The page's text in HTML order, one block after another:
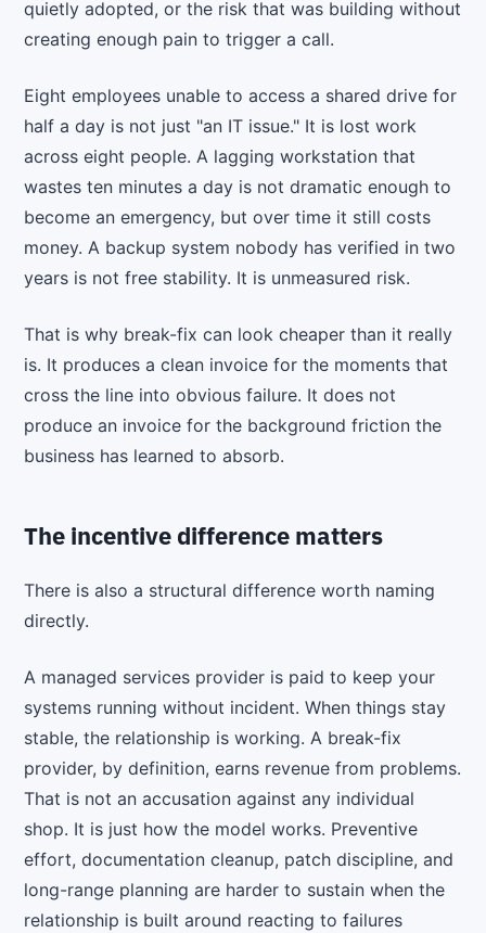
quietly adopted, or the risk that was building without
creating enough pain to trigger a call.
Eight employees unable to access a shared drive for
half a day is not just "an IT issue." It is lost work
across eight people. A lagging workstation that
wastes ten minutes a day is not dramatic enough to
become an emergency, but over time it still costs
money. A backup system nobody has verified in two
years is not free stability. It is unmeasured risk.
That is why break-fix can look cheaper than it really
is. It produces a clean invoice for the moments that
cross the line into obvious failure. It does not
produce an invoice for the background friction the
business has learned to absorb.
The incentive difference matters
There is also a structural difference worth naming
directly.
A managed services provider is paid to keep your
systems running without incident. When things stay
stable, the relationship is working. A break-fix
provider, by definition, earns revenue from problems.
That is not an accusation against any individual
shop. It is just how the model works. Preventive
effort, documentation cleanup, patch discipline, and
long-range planning are harder to sustain when the
relationship is built around reacting to failures